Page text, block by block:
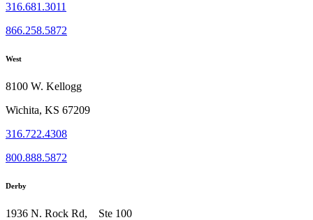
316.681.3011
866.258.5872
West
8100 W. Kellogg
Wichita, KS 67209
316.722.4308
800.888.5872
Derby
1936 N. Rock Rd, Ste 100